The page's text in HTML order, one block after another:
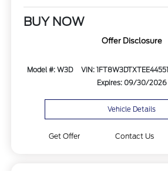
BUY NOW
Offer Disclosure
Model #: W3D VIN: 1FT8W3DTXTEE44551
Expires: 09/30/2026
Vehicle Details
Get Offer Contact Us